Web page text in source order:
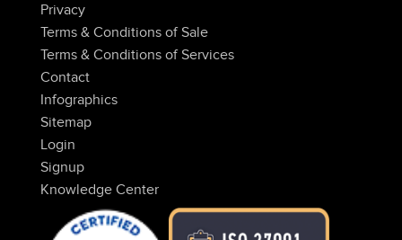
Privacy
Terms & Conditions of Sale
Terms & Conditions of Services
Contact
Infographics
Sitemap
Login
Signup
Knowledge Center